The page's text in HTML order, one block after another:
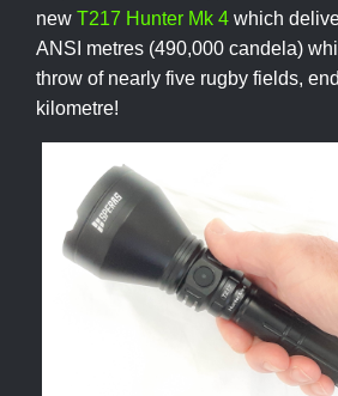
new T217 Hunter Mk 4 which
ANSI metres (490,000 candela)
throw of nearly five rugby fields,
kilometre!